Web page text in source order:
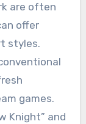
are often
offer
styles.
games.
Knight” and